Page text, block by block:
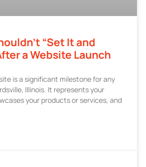
“Set It and
a Website Launch
is a significant milestone for any
Illinois. It represents your
your products or services, and